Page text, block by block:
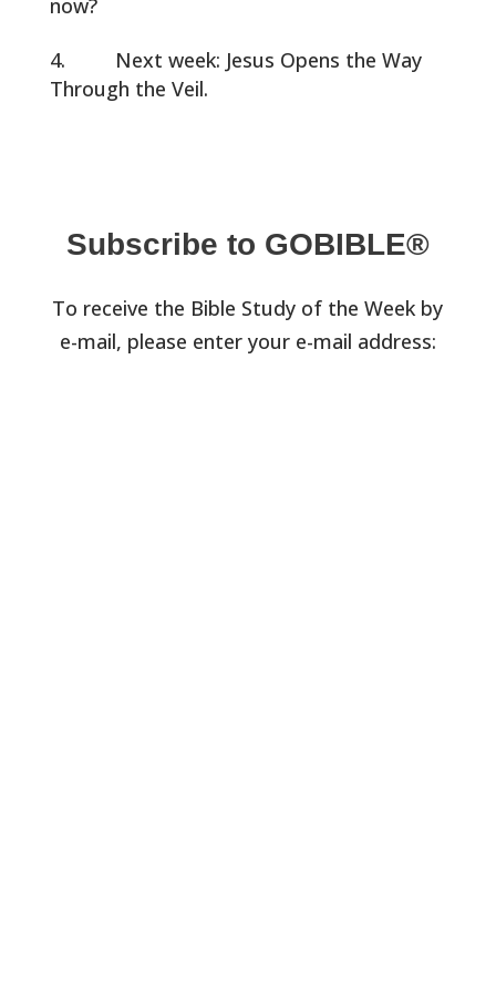
now?
Next week: Jesus Opens the Way
Through the Veil.
Subscribe to GOBIBLE®
To receive the Bible Study of the Week by
e-mail, please enter your e-mail address: